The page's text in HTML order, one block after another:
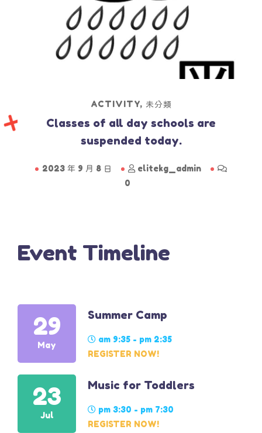
ACTIVITY, 未分類
Classes of all day schools are
suspended today.
2023 年 9 月 8 日
elitekg_admin
0
Event Timeline
29
May
Summer Camp
am 9:35 - pm 2:35
REGISTER NOW!
23
Jul
Music for Toddlers
pm 3:30 - pm 7:30
REGISTER NOW!